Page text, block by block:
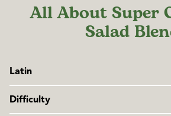
All About Super
Salad
Latin
Lactuca sativa
Family: Asteraceae
Difficulty